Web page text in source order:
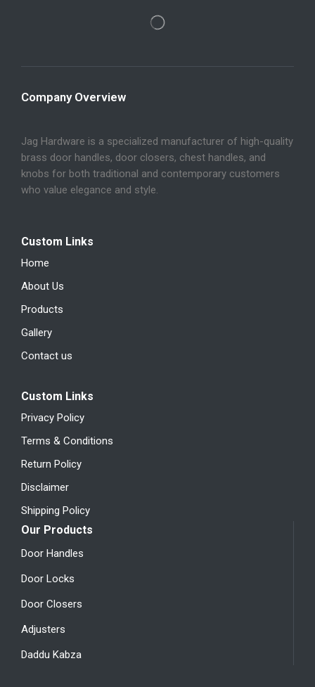
Company Overview
Jag Hardware is a specialized manufacturer of high-quality
brass door handles, door closers, chest handles, and
knobs for both traditional and contemporary customers
who value elegance and style.
Custom Links
Home
About Us
Products
Gallery
Contact us
Custom Links
Privacy Policy
Terms & Conditions
Return Policy
Disclaimer
Shipping Policy
Our Products
Door Handles
Door Locks
Door Closers
Adjusters
Daddu Kabza